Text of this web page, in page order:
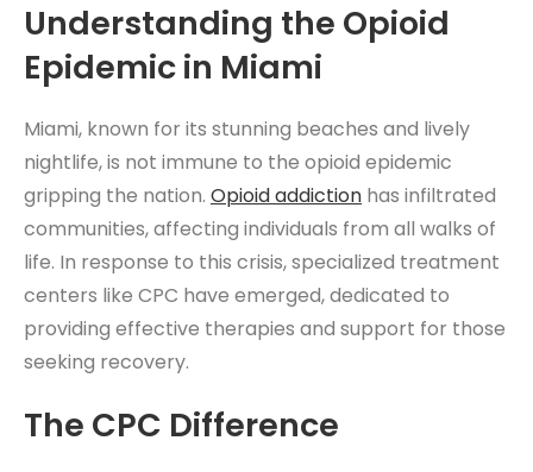
Understanding the Opioid
Epidemic in Miami
Miami, known for its stunning beaches and lively
nightlife, is not immune to the opioid epidemic
gripping the nation. Opioid addiction has infiltrated
communities, affecting individuals from all walks of
life. In response to this crisis, specialized treatment
centers like CPC have emerged, dedicated to
providing effective therapies and support for those
seeking recovery.
The CPC Difference